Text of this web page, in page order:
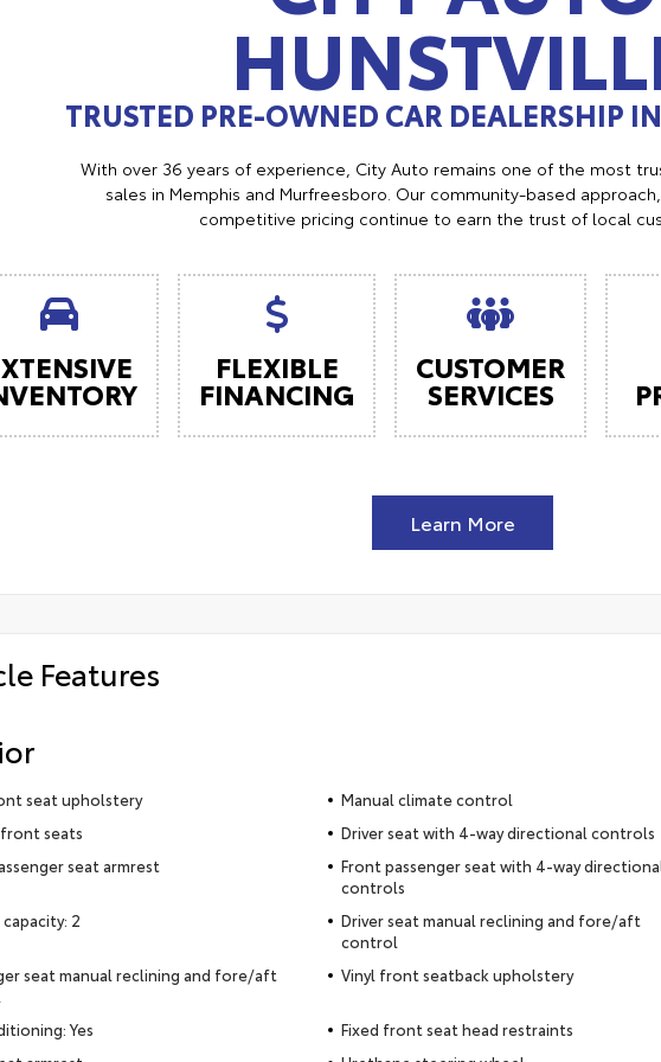
TRUSTED PRE-OWNED CAR DEALERSHIP
With over 36 years of experience, City Auto remains one of the most
sales in Memphis and Murfreesboro. Our community-based
competitive pricing continue to earn the trust of local
FLEXIBLE
FINANCING
CUSTOMER
SERVICES
Learn More
Features
seat upholstery
Manual climate control
seats
Driver seat with 4-way directional controls
seat armrest
Front passenger seat with 4-way
controls
2
Driver seat manual reclining and fore/aft
control
seat manual reclining and fore/aft
Vinyl front seatback upholstery
Yes
Fixed front seat head restraints